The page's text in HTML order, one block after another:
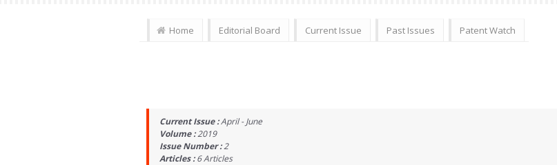
Home Editorial Board Current Issue Past Issues Patent Watch
Current Issue :April - June
Volume :2019
Issue Number :2
Articles :6Articles